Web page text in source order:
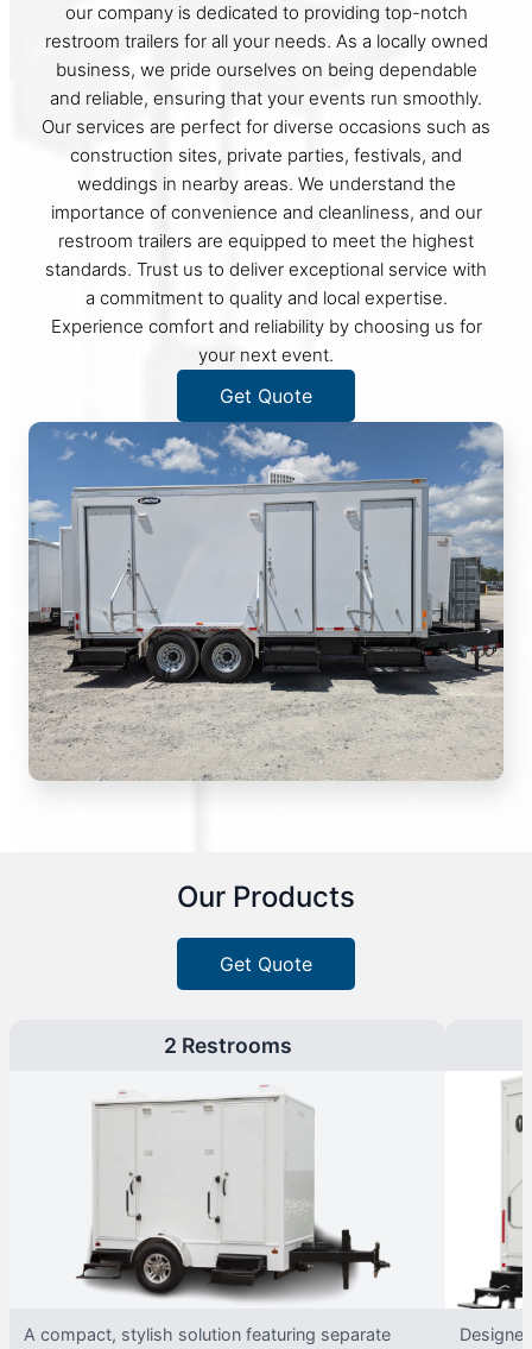
our company is dedicated to providing top-notch
restroom trailers for all your needs. As a locally owned
business, we pride ourselves on being dependable
and reliable, ensuring that your events run smoothly.
Our services are perfect for diverse occasions such as
construction sites, private parties, festivals, and
weddings in nearby areas. We understand the
importance of convenience and cleanliness, and our
restroom trailers are equipped to meet the highest
standards. Trust us to deliver exceptional service with
a commitment to quality and local expertise.
Experience comfort and reliability by choosing us for
your next event.
Get Quote
Our Products
Get Quote
2 Restrooms
A compact, stylish solution featuring separate